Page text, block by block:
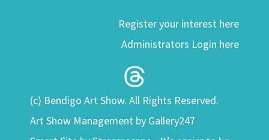
Register your interest here
Administrators Login here
(c) Bendigo Art Show. All Rights Reserved.
Art Show Management by Gallery247